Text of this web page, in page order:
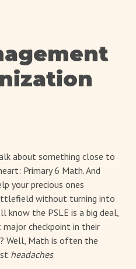
about something close to
Primary 6 Math. And
your precious ones
without turning into
know the PSLE is a big deal,
checkpoint in their
Well, Math is often the
headaches.